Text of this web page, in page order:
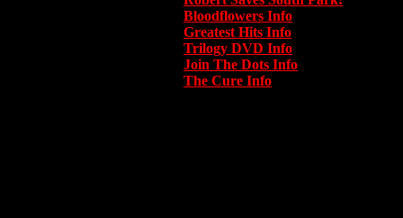
Bloodflowers Info
Greatest Hits Info
Trilogy DVD Info
Join The Dots Info
The Cure Info